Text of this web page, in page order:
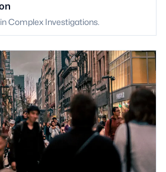
Complex Investigations.